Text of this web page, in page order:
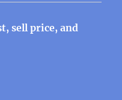
sell price, and